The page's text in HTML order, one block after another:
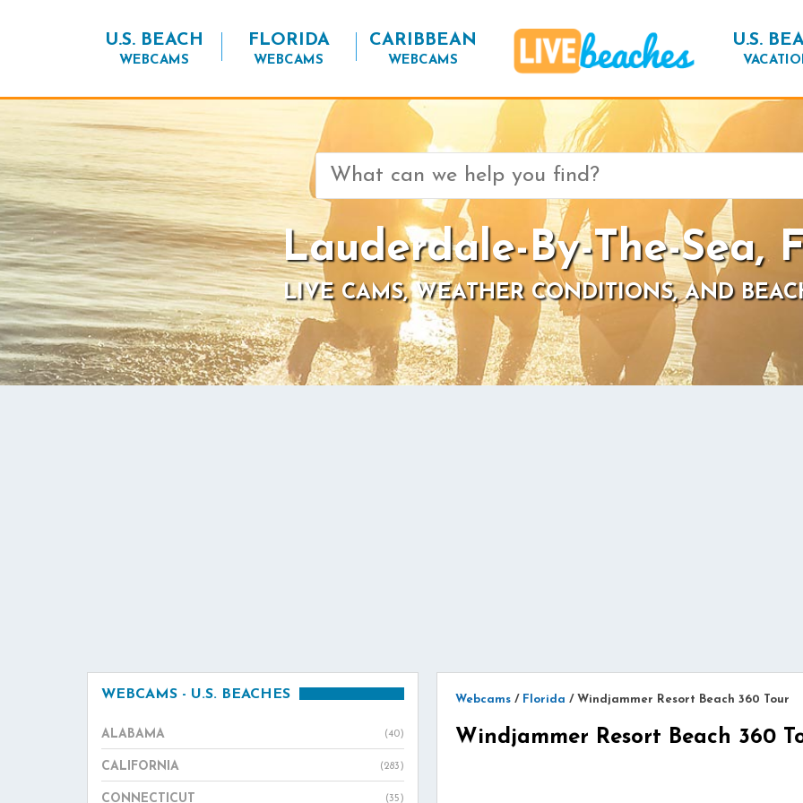
U.S. BEACH
WEBCAMS
FLORIDA
WEBCAMS
CARIBBEAN
WEBCAMS
U.S.
Search
for:
Lauderdale-By-The-Sea,
LIVE CAMS, WEATHER CONDITIONS, AND
Webcams / Florida / Windjammer Resort Beach 360 Tour
Windjammer Resort Beach 360
WEBCAMS - U.S. BEACHES
ALABAMA (40)
CALIFORNIA (283)
CONNECTICUT (35)